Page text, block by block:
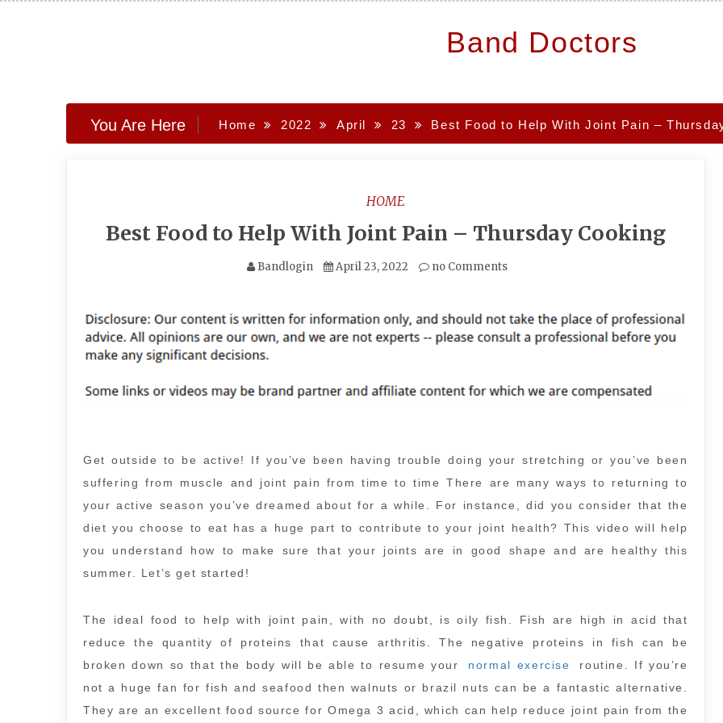
Band Doctors
You Are Here Home 2022 April 23 Best Food to Help With Joint Pain –
HOME
Best Food to Help With Joint Pain – Thursday Cooking
Bandlogin April 23, 2022 no Comments
Get outside to be active! If you’ve been having trouble doing your stretching or you’ve been
suffering from muscle and joint pain from time to time There are many ways to returning to
your active season you’ve dreamed about for a while. For instance, did you consider that the
diet you choose to eat has a huge part to contribute to your joint health? This video will help
you understand how to make sure that your joints are in good shape and are healthy this
summer. Let’s get started!
The ideal food to help with joint pain, with no doubt, is oily fish. Fish are high in acid that
reduce the quantity of proteins that cause arthritis. The negative proteins in fish can be
broken down so that the body will be able to resume your
normal exercise
routine. If you’re
not a huge fan for fish and seafood then walnuts or brazil nuts can be a fantastic alternative.
They are an excellent food source for Omega 3 acid, which can help reduce joint pain from the